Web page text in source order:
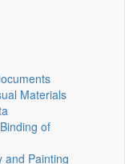
Materials
of
and Painting